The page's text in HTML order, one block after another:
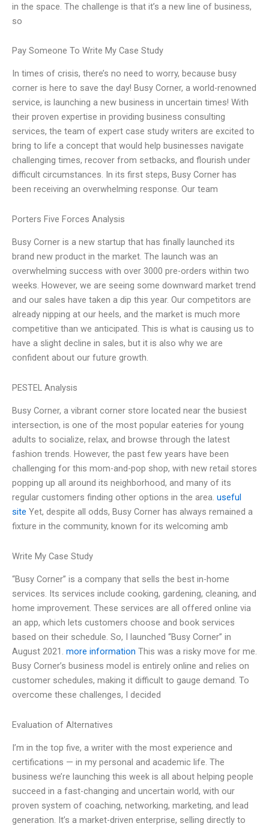
in the space. The challenge is that it’s a new line of business,
so
Pay Someone To Write My Case Study
In times of crisis, there’s no need to worry, because busy
corner is here to save the day! Busy Corner, a world-renowned
service, is launching a new business in uncertain times! With
their proven expertise in providing business consulting
services, the team of expert case study writers are excited to
bring to life a concept that would help businesses navigate
challenging times, recover from setbacks, and flourish under
difficult circumstances. In its first steps, Busy Corner has
been receiving an overwhelming response. Our team
Porters Five Forces Analysis
Busy Corner is a new startup that has finally launched its
brand new product in the market. The launch was an
overwhelming success with over 3000 pre-orders within two
weeks. However, we are seeing some downward market trend
and our sales have taken a dip this year. Our competitors are
already nipping at our heels, and the market is much more
competitive than we anticipated. This is what is causing us to
have a slight decline in sales, but it is also why we are
confident about our future growth.
PESTEL Analysis
Busy Corner, a vibrant corner store located near the busiest
intersection, is one of the most popular eateries for young
adults to socialize, relax, and browse through the latest
fashion trends. However, the past few years have been
challenging for this mom-and-pop shop, with new retail stores
popping up all around its neighborhood, and many of its
regular customers finding other options in the area. useful
site Yet, despite all odds, Busy Corner has always remained a
fixture in the community, known for its welcoming amb
Write My Case Study
“Busy Corner” is a company that sells the best in-home
services. Its services include cooking, gardening, cleaning, and
home improvement. These services are all offered online via
an app, which lets customers choose and book services
based on their schedule. So, I launched “Busy Corner” in
August 2021. more information This was a risky move for me.
Busy Corner’s business model is entirely online and relies on
customer schedules, making it difficult to gauge demand. To
overcome these challenges, I decided
Evaluation of Alternatives
I’m in the top five, a writer with the most experience and
certifications — in my personal and academic life. The
business we’re launching this week is all about helping people
succeed in a fast-changing and uncertain world, with our
proven system of coaching, networking, marketing, and lead
generation. It’s a market-driven enterprise, selling directly to